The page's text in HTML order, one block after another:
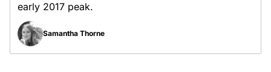
early 2017 peak.
Samantha Thorne